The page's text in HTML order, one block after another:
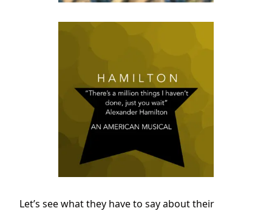
Let’s see what they have to say about their